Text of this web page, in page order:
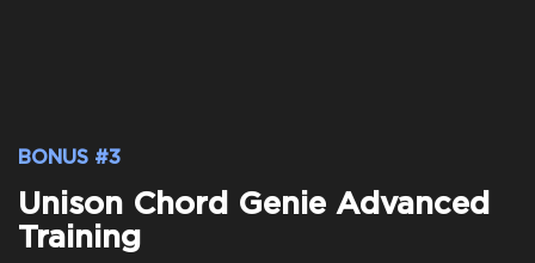
BONUS #3
Unison Chord Genie Advanced
Training